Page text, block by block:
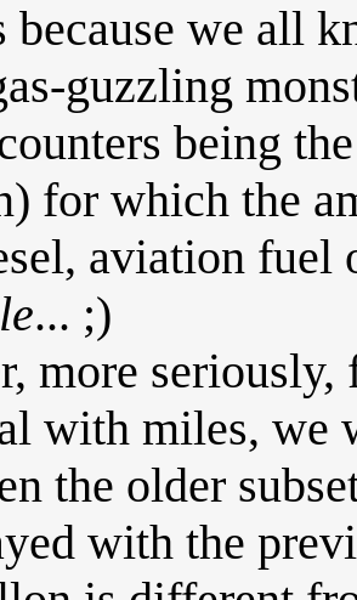
because we all
guzzling
being
for which the
aviation fuel
... ;)
more
with miles, we
the older
with the